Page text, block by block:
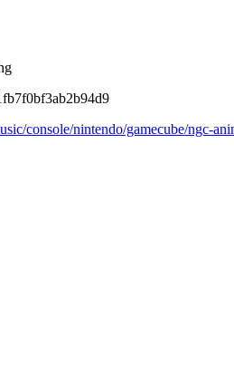
console/nintendo/gamecube/ngc-